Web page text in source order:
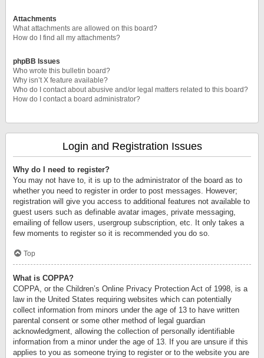
Attachments
What attachments are allowed on this board?
How do I find all my attachments?
phpBB Issues
Who wrote this bulletin board?
Why isn’t X feature available?
Who do I contact about abusive and/or legal matters related to this board?
How do I contact a board administrator?
Login and Registration Issues
Why do I need to register?
You may not have to, it is up to the administrator of the board as to
whether you need to register in order to post messages. However;
registration will give you access to additional features not available to
guest users such as definable avatar images, private messaging,
emailing of fellow users, usergroup subscription, etc. It only takes a
few moments to register so it is recommended you do so.
Top
What is COPPA?
COPPA, or the Children’s Online Privacy Protection Act of 1998, is a
law in the United States requiring websites which can potentially
collect information from minors under the age of 13 to have written
parental consent or some other method of legal guardian
acknowledgment, allowing the collection of personally identifiable
information from a minor under the age of 13. If you are unsure if this
applies to you as someone trying to register or to the website you are